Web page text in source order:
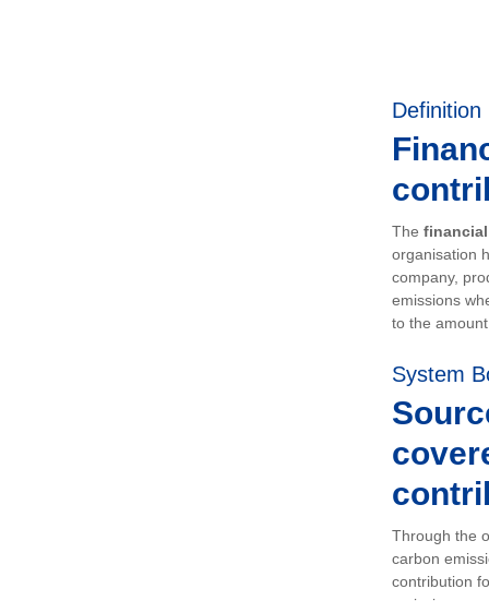
Definition
The
organisation
company,
emissions
to the
System
Through the
carbon
contribution